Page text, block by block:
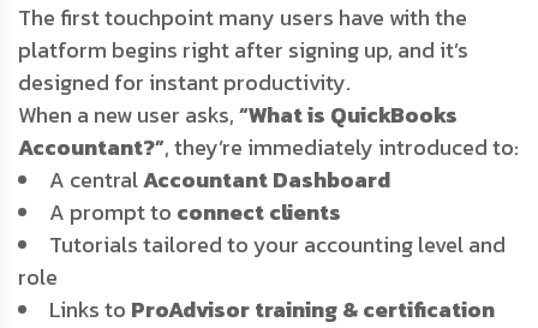
The first touchpoint many users have with the
platform begins right after signing up, and it’s
designed for instant productivity.
When a new user asks,“What is QuickBooks
Accountant?”, they’re immediately introduced to:
A centralAccountant Dashboard
A prompt to connect clients
Tutorials tailored to your accounting level and
role
Links to ProAdvisor training & certification